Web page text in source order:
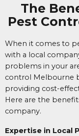
The
Pest
When it comes to
with a local
problems in your
control Melbourne
providing cost-
Here are the
company.
Expertise in Local